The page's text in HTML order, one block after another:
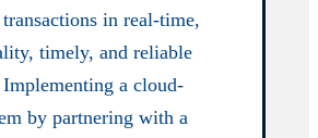
in real-time,
timely, and reliable
a cloud-
by partnering with a